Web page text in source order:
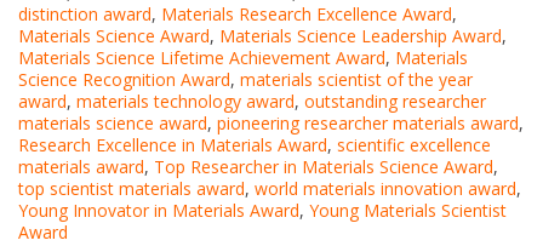
distinction award, Materials Research Excellence Award,
Materials Science Award, Materials Science Leadership Award,
Materials Science Lifetime Achievement Award, Materials
Science Recognition Award, materials scientist of the year
award, materials technology award, outstanding researcher
materials science award, pioneering researcher materials award,
Research Excellence in Materials Award, scientific excellence
materials award, Top Researcher in Materials Science Award,
top scientist materials award, world materials innovation award,
Young Innovator in Materials Award, Young Materials Scientist
Award